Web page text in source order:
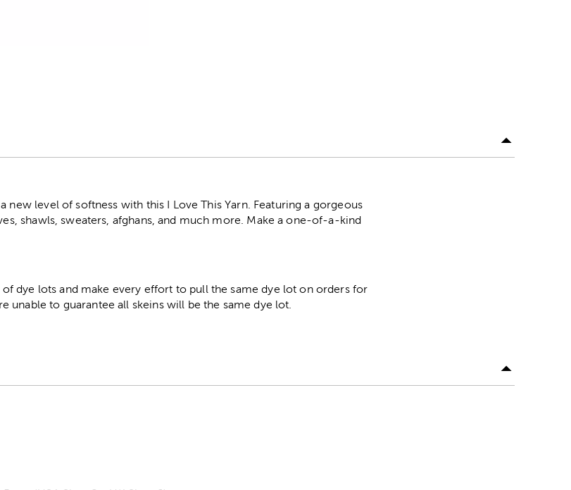
new level of softness with this I Love This Yarn. Featuring a gorgeous
shawls, sweaters, afghans, and much more. Make a one-of-a-kind
dye lots and make every effort to pull the same dye lot on orders for
unable to guarantee all skeins will be the same dye lot.